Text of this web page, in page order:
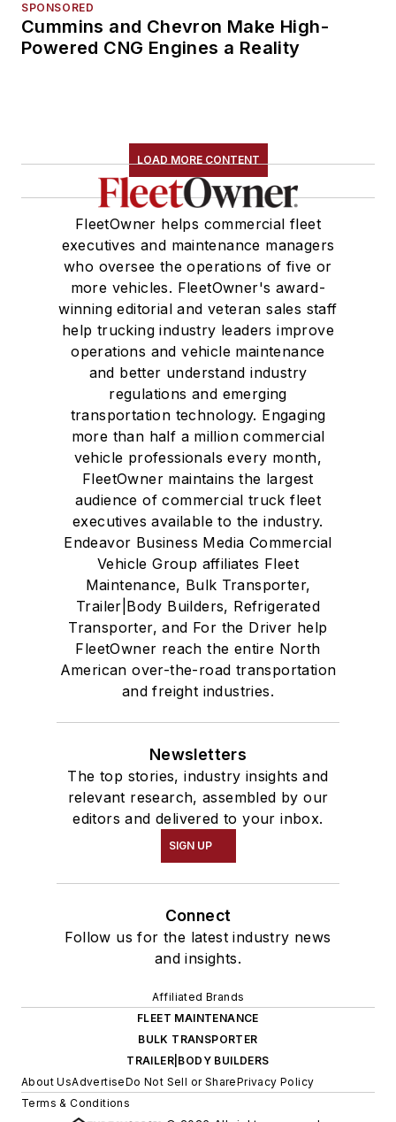
SPONSORED
Cummins and Chevron Make High-
Powered CNG Engines a Reality
LOAD MORE CONTENT
FleetOwner helps commercial fleet
executives and maintenance managers
who oversee the operations of five or
more vehicles. FleetOwner's award-
winning editorial and veteran sales staff
help trucking industry leaders improve
operations and vehicle maintenance
and better understand industry
regulations and emerging
transportation technology. Engaging
more than half a million commercial
vehicle professionals every month,
FleetOwner maintains the largest
audience of commercial truck fleet
executives available to the industry.
Endeavor Business Media Commercial
Vehicle Group affiliates Fleet
Maintenance, Bulk Transporter,
Trailer|Body Builders, Refrigerated
Transporter, and For the Driver help
FleetOwner reach the entire North
American over-the-road transportation
and freight industries.
Newsletters
The top stories, industry insights and
relevant research, assembled by our
editors and delivered to your inbox.
SIGN UP
Connect
Follow us for the latest industry news
and insights.
Affiliated Brands
FLEET MAINTENANCE
BULK TRANSPORTER
TRAILER|BODY BUILDERS
About UsAdvertiseDo Not Sell or SharePrivacy Policy
Terms & Conditions